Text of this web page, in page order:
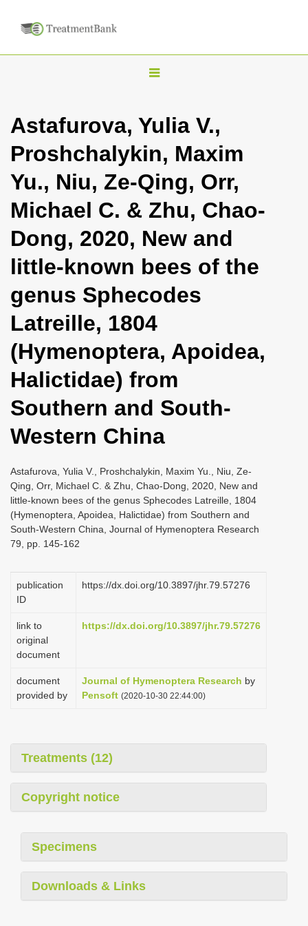
T
g
l
n
a
i
g
t
i
n
Astafurova, Yulia V.,
Proshchalykin, Maxim
Yu., Niu, Ze-Qing, Orr,
Michael C. & Zhu, Chao-
Dong, 2020, New and
little-known bees of the
genus Sphecodes
Latreille, 1804
(Hymenoptera, Apoidea,
Halictidae) from
Southern and South-
Western China
Astafurova, Yulia V., Proshchalykin, Maxim Yu., Niu, Ze-
Qing, Orr, Michael C. & Zhu, Chao-Dong, 2020, New and
little-known bees of the genus Sphecodes Latreille, 1804
(Hymenoptera, Apoidea, Halictidae) from Southern and
South-Western China, Journal of Hymenoptera Research
79, pp. 145-162
publication
ID
https://dx.doi.org/10.3897/jhr.79.57276
link to
original
document
https://dx.doi.org/10.3897/jhr.79.57276
document
provided by
Journal of Hymenoptera Research by
Pensoft (2020-10-30 22:44:00)
Treatments (12)
Copyright notice
Specimens
Downloads & Links